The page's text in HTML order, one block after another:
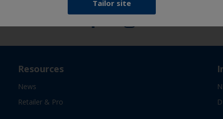
Tailor site
Follow International
Resources
News
Retailer & Pro